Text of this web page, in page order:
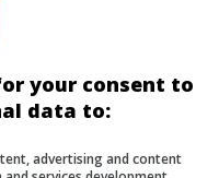
your consent to
data to:
advertising and content